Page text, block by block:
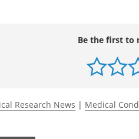
(2024). Trends in
Be the first to